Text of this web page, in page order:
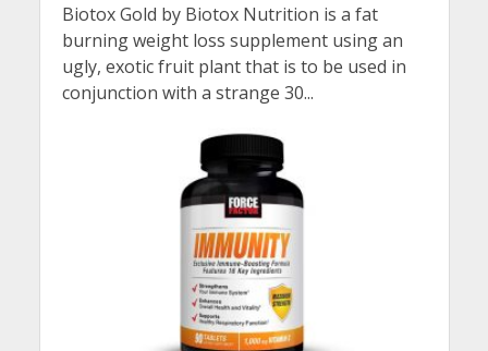
Biotox Gold by Biotox Nutrition is a fat
burning weight loss supplement using an
ugly, exotic fruit plant that is to be used in
conjunction with a strange 30...